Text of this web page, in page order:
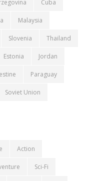
Cuba
Malaysia
Slovenia Thailand
Estonia Jordan
Paraguay
Soviet Union
Action
Sci-Fi